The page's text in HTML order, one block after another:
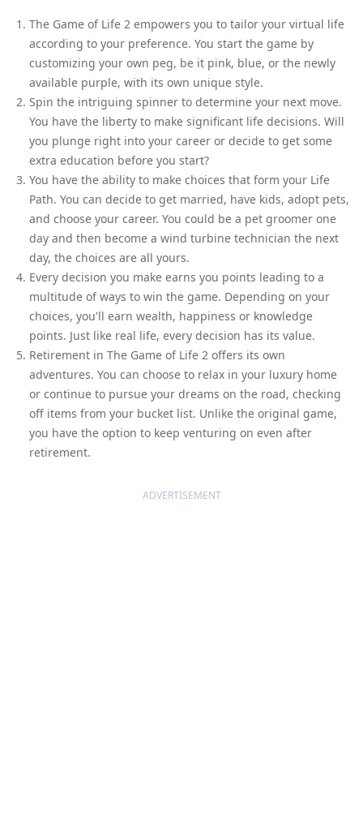
The Game of Life 2 empowers you to tailor your virtual life
according to your preference. You start the game by
customizing your own peg, be it pink, blue, or the newly
available purple, with its own unique style.
Spin the intriguing spinner to determine your next move.
You have the liberty to make significant life decisions. Will
you plunge right into your career or decide to get some
extra education before you start?
You have the ability to make choices that form your Life
Path. You can decide to get married, have kids, adopt pets,
and choose your career. You could be a pet groomer one
day and then become a wind turbine technician the next
day, the choices are all yours.
Every decision you make earns you points leading to a
multitude of ways to win the game. Depending on your
choices, you'll earn wealth, happiness or knowledge
points. Just like real life, every decision has its value.
Retirement in The Game of Life 2 offers its own
adventures. You can choose to relax in your luxury home
or continue to pursue your dreams on the road, checking
off items from your bucket list. Unlike the original game,
you have the option to keep venturing on even after
retirement.
ADVERTISEMENT